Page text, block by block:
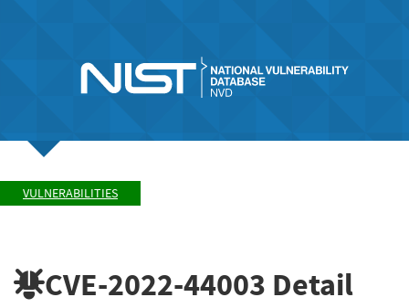
VULNERABILITIES
CVE-2022-44003 Detail